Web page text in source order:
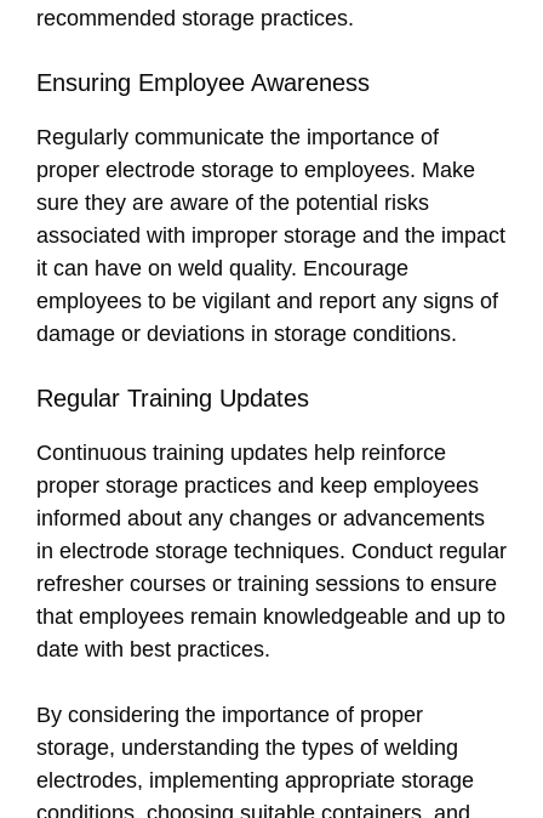
recommended storage practices.
Ensuring Employee Awareness
Regularly communicate the importance of
proper electrode storage to employees. Make
sure they are aware of the potential risks
associated with improper storage and the impact
it can have on weld quality. Encourage
employees to be vigilant and report any signs of
damage or deviations in storage conditions.
Regular Training Updates
Continuous training updates help reinforce
proper storage practices and keep employees
informed about any changes or advancements
in electrode storage techniques. Conduct regular
refresher courses or training sessions to ensure
that employees remain knowledgeable and up to
date with best practices.
By considering the importance of proper
storage, understanding the types of welding
electrodes, implementing appropriate storage